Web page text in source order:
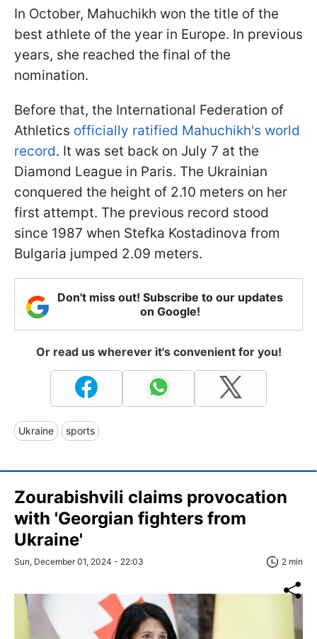
In October, Mahuchikh won the title of the
best athlete of the year in Europe. In previous
years, she reached the final of the
nomination.
Before that, the International Federation of
Athletics officially ratified Mahuchikh's world
record. It was set back on July 7 at the
Diamond League in Paris. The Ukrainian
conquered the height of 2.10 meters on her
first attempt. The previous record stood
since 1987 when Stefka Kostadinova from
Bulgaria jumped 2.09 meters.
Don't miss out! Subscribe to our updates
on Google!
Or read us wherever it's convenient for you!
Ukraine sports
Zourabishvili claims provocation
with 'Georgian fighters from
Ukraine'
Sun, December 01, 2024 - 22:03 2 min